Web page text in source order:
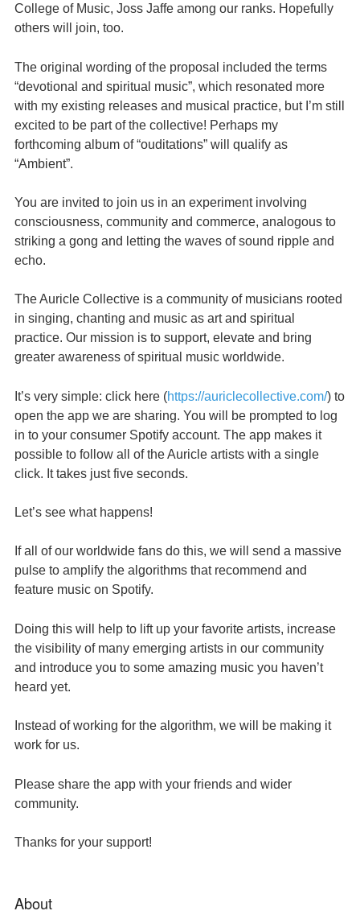
College of Music, Joss Jaffe among our ranks. Hopefully
others will join, too.
The original wording of the proposal included the terms
“devotional and spiritual music”, which resonated more
with my existing releases and musical practice, but I’m still
excited to be part of the collective! Perhaps my
forthcoming album of “ouditations” will qualify as
“Ambient”.
You are invited to join us in an experiment involving
consciousness, community and commerce, analogous to
striking a gong and letting the waves of sound ripple and
echo.
The Auricle Collective is a community of musicians rooted
in singing, chanting and music as art and spiritual
practice. Our mission is to support, elevate and bring
greater awareness of spiritual music worldwide.
It’s very simple: click here (https://auriclecollective.com/) to
open the app we are sharing. You will be prompted to log
in to your consumer Spotify account. The app makes it
possible to follow all of the Auricle artists with a single
click. It takes just five seconds.
Let’s see what happens!
If all of our worldwide fans do this, we will send a massive
pulse to amplify the algorithms that recommend and
feature music on Spotify.
Doing this will help to lift up your favorite artists, increase
the visibility of many emerging artists in our community
and introduce you to some amazing music you haven’t
heard yet.
Instead of working for the algorithm, we will be making it
work for us.
Please share the app with your friends and wider
community.
Thanks for your support!
About